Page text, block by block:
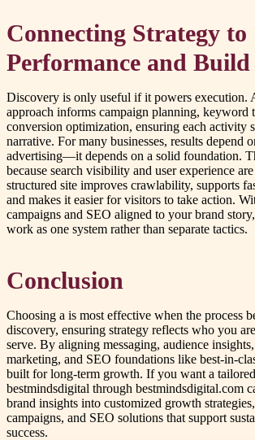
Connecting Strategy to
Performance and
Discovery is only useful if it powers execution.
approach informs campaign planning, keyword
conversion optimization, ensuring each activity
narrative. For many businesses, results depend
advertising—it depends on a solid foundation.
because search visibility and user experience
structured site improves crawlability, supports
and makes it easier for visitors to take action.
campaigns and SEO aligned to your brand
work as one system rather than separate tactics.
Conclusion
Choosing a is most effective when the process
discovery, ensuring strategy reflects who you
serve. By aligning messaging, audience
marketing, and SEO foundations like best-in-
built for long-term growth. If you want a
bestmindsdigital through bestmindsdigital.com
brand insights into customized growth
campaigns, and SEO solutions that support
success.